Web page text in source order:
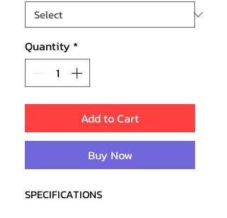
Quantity *
Add to Cart
Buy Now
SPECIFICATIONS